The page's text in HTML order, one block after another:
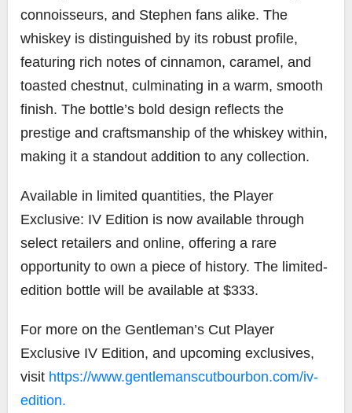
connoisseurs, and Stephen fans alike. The
whiskey is distinguished by its robust profile,
featuring rich notes of cinnamon, caramel, and
toasted chestnut, culminating in a warm, smooth
finish. The bottle’s bold design reflects the
prestige and craftsmanship of the whiskey within,
making it a standout addition to any collection.
Available in limited quantities, the Player
Exclusive: IV Edition is now available through
select retailers and online, offering a rare
opportunity to own a piece of history. The limited-
edition bottle will be available at $333.
For more on the Gentleman’s Cut Player
Exclusive IV Edition, and upcoming exclusives,
visit https://www.gentlemanscutbourbon.com/iv-
edition.